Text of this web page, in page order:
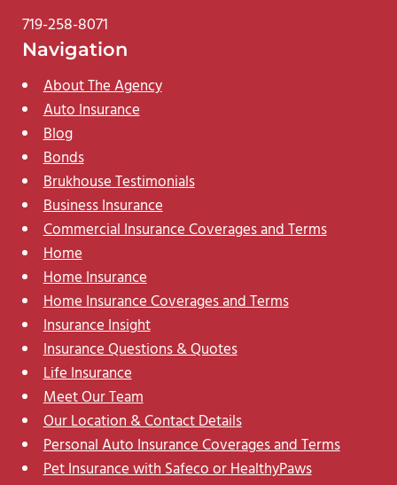
719-258-8071
Navigation
About The Agency
Auto Insurance
Blog
Bonds
Brukhouse Testimonials
Business Insurance
Commercial Insurance Coverages and Terms
Home
Home Insurance
Home Insurance Coverages and Terms
Insurance Insight
Insurance Questions & Quotes
Life Insurance
Meet Our Team
Our Location & Contact Details
Personal Auto Insurance Coverages and Terms
Pet Insurance with Safeco or HealthyPaws